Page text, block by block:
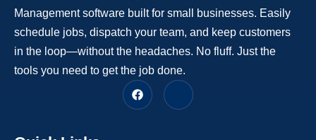
Management software built for small businesses. Easily
schedule jobs, dispatch your team, and keep customers
in the loop—without the headaches. No fluff. Just the
tools you need to get the job done.
F
a
c
J
i